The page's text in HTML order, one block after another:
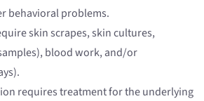
behavioral problems.
skin scrapes, skin cultures,
blood work, and/or
requires treatment for the underlying